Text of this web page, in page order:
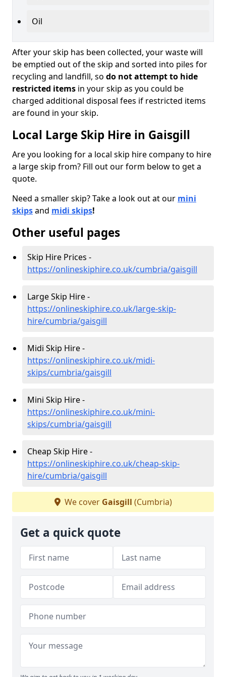
Oil
After your skip has been collected, your waste will
be emptied out of the skip and sorted into piles for
recycling and landfill, so do not attempt to hide
restricted items in your skip as you could be
charged additional disposal fees if restricted items
are found in your skip.
Local Large Skip Hire in Gaisgill
Are you looking for a local skip hire company to hire
a large skip from? Fill out our form below to get a
quote.
Need a smaller skip? Take a look out at our mini
skipsand midi skips!
Other useful pages
Skip Hire Prices -
https://onlineskiphire.co.uk/cumbria/gaisgill
Large Skip Hire -
https://onlineskiphire.co.uk/large-skip-
hire/cumbria/gaisgill
Midi Skip Hire -
https://onlineskiphire.co.uk/midi-
skips/cumbria/gaisgill
Mini Skip Hire -
https://onlineskiphire.co.uk/mini-
skips/cumbria/gaisgill
Cheap Skip Hire -
https://onlineskiphire.co.uk/cheap-skip-
hire/cumbria/gaisgill
We cover Gaisgill (Cumbria)
Get a quick quote